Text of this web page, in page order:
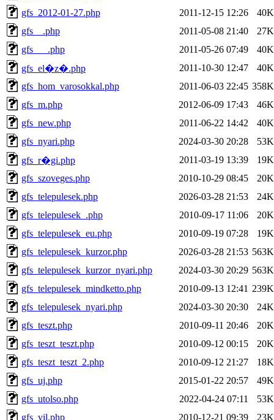
gfs_2012-01-27.php
2011-12-15 12:26
40K
gfs__.php
2011-05-08 21:40
27K
gfs___.php
2011-05-26 07:49
40K
gfs_el�z�.php
2011-10-30 12:47
40K
gfs_hom_varosokkal.php
2011-06-03 22:45 358K
gfs_m.php
2012-06-09 17:43
46K
gfs_new.php
2011-06-22 14:42
40K
gfs_nyari.php
2024-03-30 20:28
53K
gfs_r�gi.php
2011-03-19 13:39
19K
gfs_szoveges.php
2010-10-29 08:45
20K
gfs_telepulesek.php
2026-03-28 21:53
24K
gfs_telepulesek_.php
2010-09-17 11:06
20K
gfs_telepulesek_eu.php
2010-09-19 07:28
19K
gfs_telepulesek_kurzor.php
2026-03-28 21:53 563K
gfs_telepulesek_kurzor_nyari.php
2024-03-30 20:29 563K
gfs_telepulesek_mindketto.php
2010-09-13 12:41 239K
gfs_telepulesek_nyari.php
2024-03-30 20:30
24K
gfs_teszt.php
2010-09-11 20:46
20K
gfs_teszt_teszt.php
2010-09-12 00:15
20K
gfs_teszt_teszt_2.php
2010-09-12 21:27
18K
gfs_uj.php
2015-01-22 20:57
49K
gfs_utolso.php
2022-04-24 07:11
53K
gfs_vil.php
2010-12-21 09:39
23K